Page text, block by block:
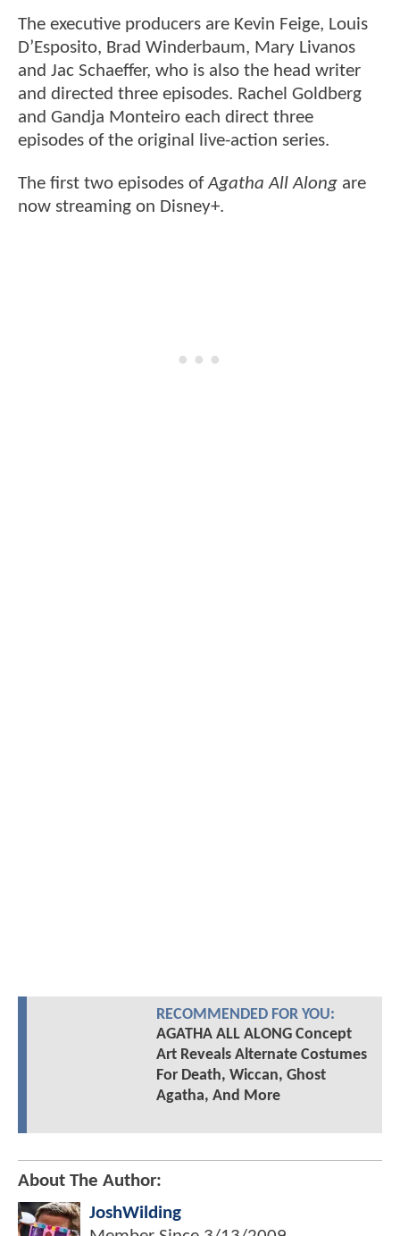
The executive producers are Kevin Feige, Louis
D’Esposito, Brad Winderbaum, Mary Livanos
and Jac Schaeffer, who is also the head writer
and directed three episodes. Rachel Goldberg
and Gandja Monteiro each direct three
episodes of the original live-action series.
The first two episodes ofAgatha All Along are
now streaming on Disney+.
RECOMMENDED FOR YOU:
AGATHA ALL ALONG Concept
Art Reveals Alternate Costumes
For Death, Wiccan, Ghost
Agatha, And More
About The Author:
JoshWilding